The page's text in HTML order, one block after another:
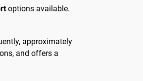
options available.
approximately
and offers a